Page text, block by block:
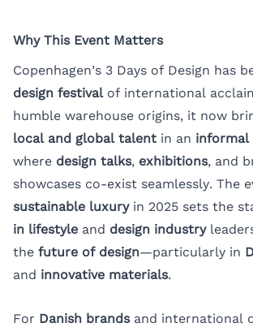
Why This Event Matters
Copenhagen’s 3 Days of Design has
design festivalof international
humble warehouse origins, it now
local and global talent in an informal
where design talks, exhibitions, and
showcases co-exist seamlessly. The
sustainable luxuryin 2025 sets the
in lifestyle and design industry
the future of design—particularly in
and innovative materials.
For Danish brandsand international